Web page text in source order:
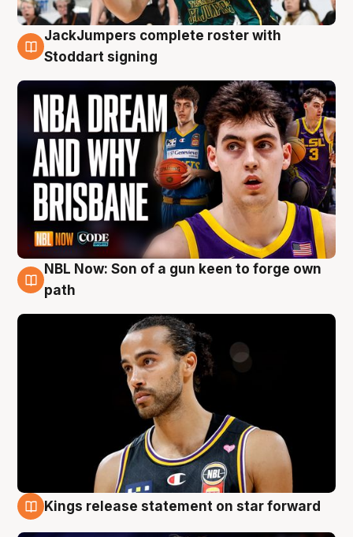
6 Aug
JackJumpers complete roster with
Stoddart signing
5 Aug
NBL Now: Son of a gun keen to forge own
path
4 Aug
Kings release statement on star forward